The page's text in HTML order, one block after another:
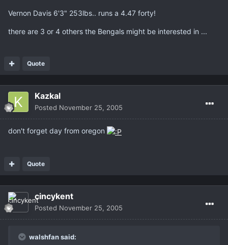
Vernon Davis 6'3" 253lbs.. runs a 4.47 forty!
there are 3 or 4 others the Bengals might be interested in ...
Quote
Kazkal
Posted November 25, 2005
don't forget day from oregon
Quote
cincykent
Posted November 25, 2005
walshfan said: